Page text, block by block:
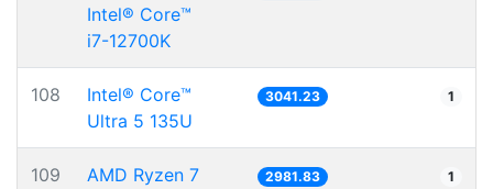
Intel® Core™
i7-12700K
108
Intel® Core™
Ultra 5 135U
3041.23 1
109
AMD Ryzen 7
2981.83 1